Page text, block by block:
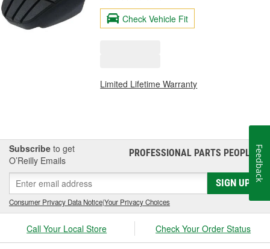
Check Vehicle Fit
Limited Lifetime Warranty
Subscribe to get
O’Reilly Emails
PROFESSIONAL PARTS PEOPLE®
SIGN UP
Consumer Privacy Data Notice|Your Privacy Choices
Call Your Local Store Check Your Order Status
Feedback